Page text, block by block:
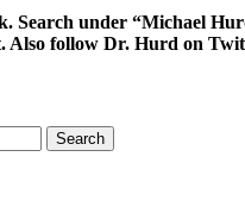
Search under “Michael
Also follow Dr. Hurd on